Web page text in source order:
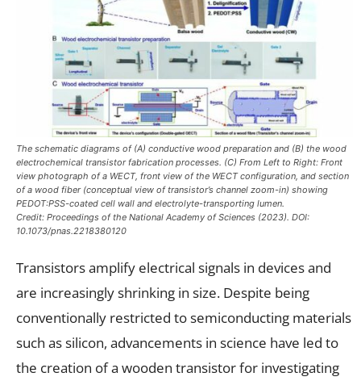
The schematic diagrams of (A) conductive wood preparation and (B) the wood
electrochemical transistor fabrication processes. (C) From Left to Right: Front
view photograph of a WECT, front view of the WECT configuration, and section
of a wood fiber (conceptual view of transistor’s channel zoom-in) showing
PEDOT:PSS-coated cell wall and electrolyte-transporting lumen.
Credit: Proceedings of the National Academy of Sciences (2023). DOI:
10.1073/pnas.2218380120
Transistors amplify electrical signals in devices and
are increasingly shrinking in size. Despite being
conventionally restricted to semiconducting materials
such as silicon, advancements in science have led to
the creation of a wooden transistor for investigating